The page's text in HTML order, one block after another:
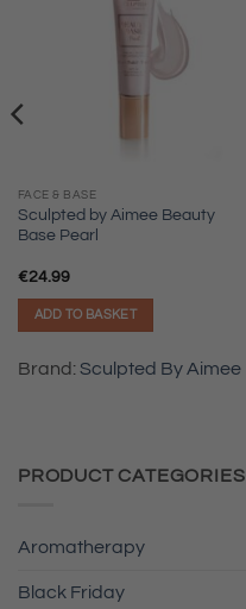
FACE & BASE
Sculpted by Aimee Beauty
Base Pearl
€24.99
ADD TO BASKET
Brand:Sculpted By Aimee
PRODUCT CATEGORIES
Aromatherapy
Black Friday